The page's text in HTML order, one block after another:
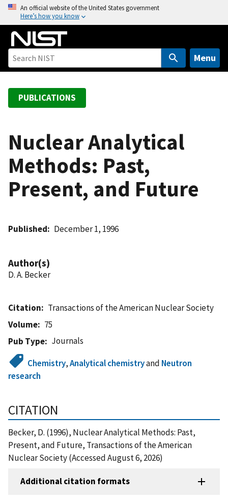
o
An official website of the United States government
Here’s how you know
Menu
PUBLICATIONS
Nuclear Analytical
Methods: Past,
Present, and Future
Published December 1, 1996
Author(s)
D. A. Becker
Citation
Transactions of the American Nuclear Society
Volume
75
Pub Type
Journals
Chemistry,Analytical chemistryand Neutron
research
CITATION
Becker, D. (1996), Nuclear Analytical Methods: Past,
Present, and Future, Transactions of the American
Nuclear Society (Accessed August 6, 2026)
Additional citation formats